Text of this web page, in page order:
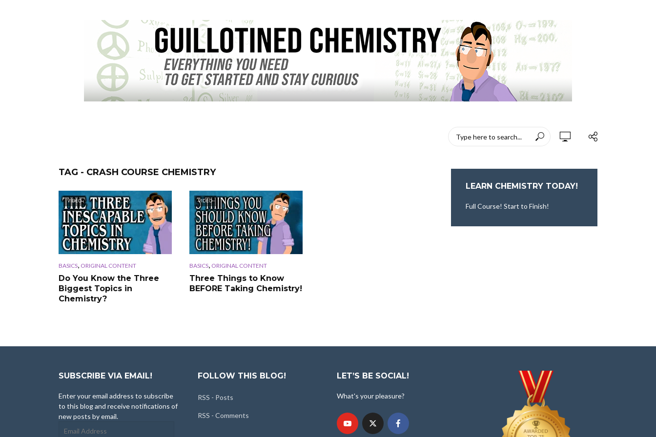
TAG - CRASH COURSE CHEMISTRY
VIDEO
BASICS, ORIGINAL CONTENT
Do You Know the Three
Biggest Topics in
Chemistry?
VIDEO
BASICS, ORIGINAL CONTENT
Three Things to Know
BEFORE Taking Chemistry!
LEARN CHEMISTRY TODAY!
Full Course! Start to Finish!
SUBSCRIBE VIA EMAIL!
Enter your email address to subscribe
to this blog and receive notifications of
new posts by email.
FOLLOW THIS BLOG!
RSS - Posts
RSS - Comments
LET’S BE SOCIAL!
What's your pleasure?